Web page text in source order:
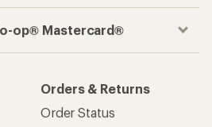
op® Mastercard®
Orders & Returns
Order Status